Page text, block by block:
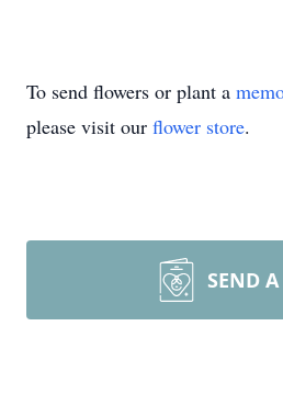
To send flowers or plant a
please visit our flower store.
SEND